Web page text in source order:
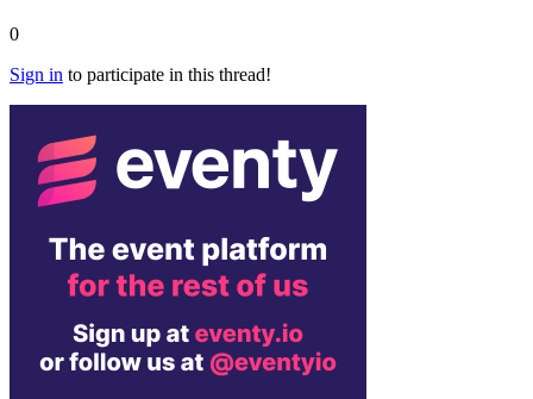
0
Sign in to participate in this thread!